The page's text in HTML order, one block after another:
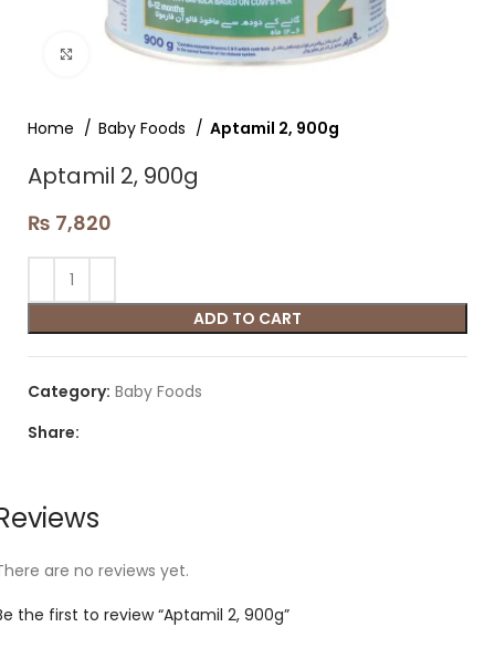
Click to enlarge
Home Baby Foods Aptamil 2, 900g
Aptamil 2, 900g
₨ 7,820
ADD TO CART
Category: Baby Foods
Share:
are no reviews yet.
the first to review “Aptamil 2, 900g”